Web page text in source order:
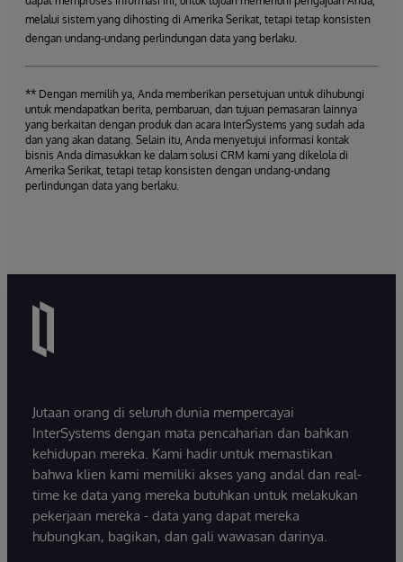
melalui sistem yang dihosting di Amerika Serikat, tetapi tetap konsisten
dengan undang-undang perlindungan data yang berlaku.
** Dengan memilih ya, Anda memberikan persetujuan untuk dihubungi
untuk mendapatkan berita, pembaruan, dan tujuan pemasaran lainnya
yang berkaitan dengan produk dan acara InterSystems yang sudah ada
dan yang akan datang. Selain itu, Anda menyetujui informasi kontak
bisnis Anda dimasukkan ke dalam solusi CRM kami yang dikelola di
Amerika Serikat, tetapi tetap konsisten dengan undang-undang
perlindungan data yang berlaku.
Jutaan orang di seluruh dunia mempercayai
InterSystems dengan mata pencaharian dan bahkan
kehidupan mereka. Kami hadir untuk memastikan
bahwa klien kami memiliki akses yang andal dan real-
time ke data yang mereka butuhkan untuk melakukan
pekerjaan mereka - data yang dapat mereka
hubungkan, bagikan, dan gali wawasan darinya.